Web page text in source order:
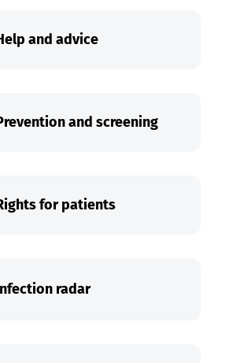
and advice
and screening
for patients
radar